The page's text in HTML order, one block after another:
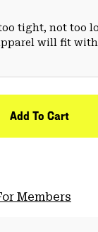
tight, not too
will fit
Add To Cart
Members